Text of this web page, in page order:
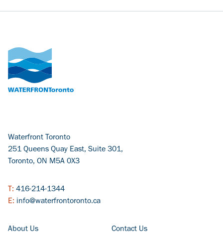
Waterfront Toronto
251 Queens Quay East, Suite 301,
Toronto, ON M5A 0X3
T: 416-214-1344
E: info@waterfrontoronto.ca
FOOTER COLUMN - LEFT
About Us FOOTER COLUMN - RIGHT
Contact Us